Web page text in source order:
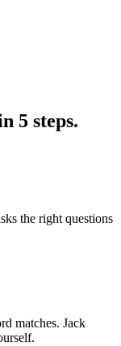
5 steps.
the right questions
matches. Jack